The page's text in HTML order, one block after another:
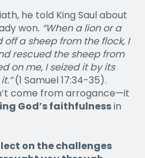
he told King Saul about
won. “When a lion or a
a sheep from the flock, I
rescued the sheep from
on me, I seized it by its
(1 Samuel 17:34-35).
come from arrogance—it
God’s faithfulnessin
on the challenges